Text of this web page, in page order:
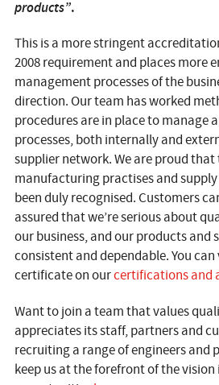
products”.
This is a more stringent
2008 requirement and places more
management processes of the
direction. Our team has worked
procedures are in place to manage
processes, both internally and
supplier network. We are proud
manufacturing practises and
been duly recognised. Customers
assured that we’re serious about
our business, and our products and
consistent and dependable. You can
certificate on ourcertifications and
Want to join a team that values
appreciates its staff, partners and
recruiting a range of engineers and
keep us at the forefront of the vision